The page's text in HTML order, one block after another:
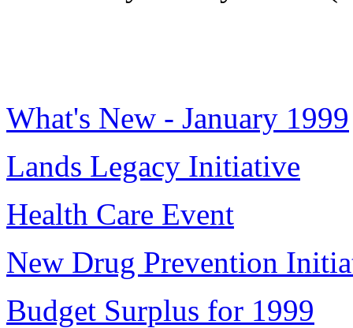
What's New - January 1999
Lands Legacy Initiative
Health Care Event
New Drug Prevention
Budget Surplus for 1999